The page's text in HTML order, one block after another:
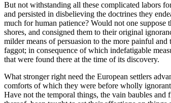
But not withstanding all these complicated labors
and persisted in disbelieving the doctrines they
much for human patience? Would not one
shores, and consigned them to their original
milder means of persuasion to the more painful
faggot; in consequence of which indefatigable
that were found there at the time of its discovery.
What stronger right need the European settlers
comforts of which they were before wholly
Have not the temporal things, the vain baubles